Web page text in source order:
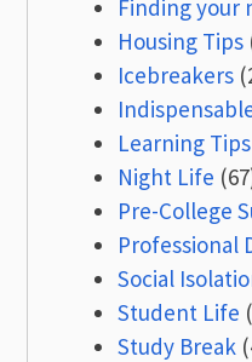
Finding your
Housing Tips
Icebreakers
Learning Tips
Night Life
Pre-College
Professional
Social
Student Life
Study Break